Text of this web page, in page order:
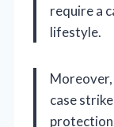
require a
lifestyle.
case